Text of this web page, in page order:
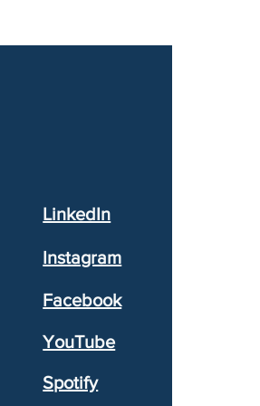
LinkedIn
Instagram
Facebook
YouTube
Spotify